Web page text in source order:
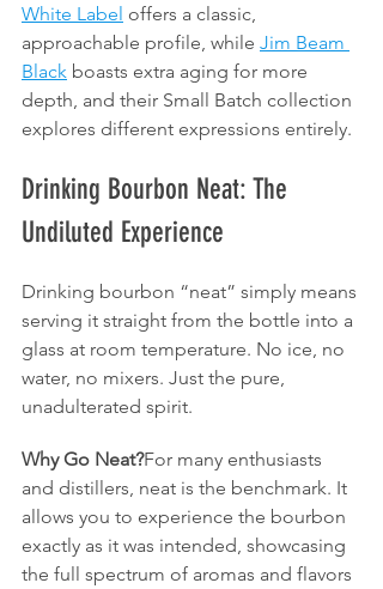
White Label offers a classic,
approachable profile, while Jim Beam
Black boasts extra aging for more
depth, and their Small Batch collection
explores different expressions entirely.
Drinking Bourbon Neat: The
Undiluted Experience
Drinking bourbon “neat” simply means
serving it straight from the bottle into a
glass at room temperature. No ice, no
water, no mixers. Just the pure,
unadulterated spirit.
Why Go Neat?For many enthusiasts
and distillers, neat is the benchmark. It
allows you to experience the bourbon
exactly as it was intended, showcasing
the full spectrum of aromas and flavors